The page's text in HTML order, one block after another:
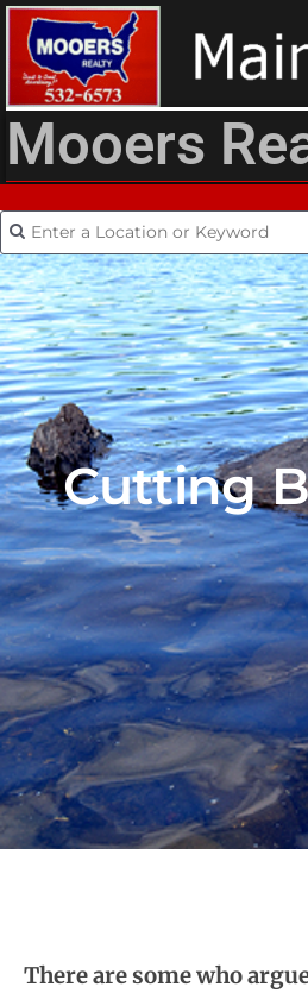
Mooers
Cutting
There are some who